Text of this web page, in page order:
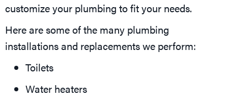
customize your plumbing to fit your needs.
Here are some of the many plumbing
installations and replacements we perform:
Toilets
Water heaters